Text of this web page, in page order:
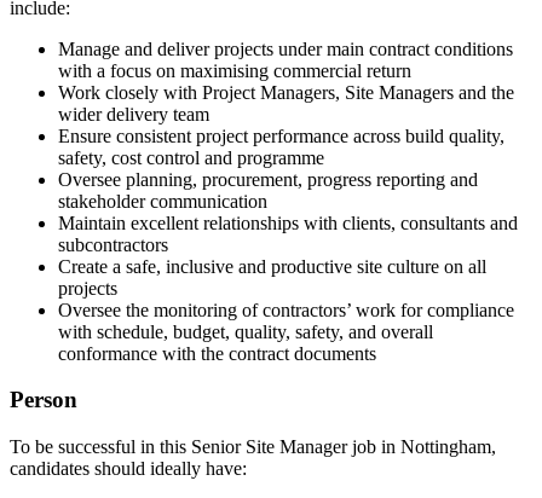
include:
Manage and deliver projects under main contract conditions
with a focus on maximising commercial return
Work closely with Project Managers, Site Managers and the
wider delivery team
Ensure consistent project performance across build quality,
safety, cost control and programme
Oversee planning, procurement, progress reporting and
stakeholder communication
Maintain excellent relationships with clients, consultants and
subcontractors
Create a safe, inclusive and productive site culture on all
projects
Oversee the monitoring of contractors’ work for compliance
with schedule, budget, quality, safety, and overall
conformance with the contract documents
Person
To be successful in this Senior Site Manager job in Nottingham,
candidates should ideally have: